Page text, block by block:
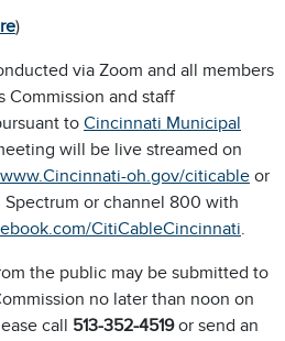
)
via Zoom and all members
Commission and staff
to Cincinnati Municipal
will be live streamed on
www.Cincinnati-oh.gov/citicable or
or channel 800 with
CitiCableCincinnati.
the public may be submitted to
no later than noon on
call 513-352-4519or send an